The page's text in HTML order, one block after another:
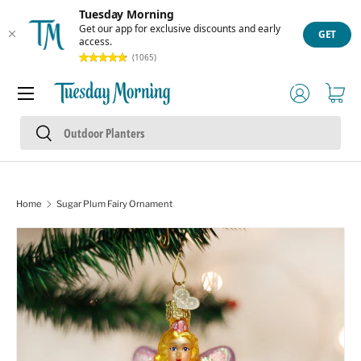
Tuesday Morning
Get our app for exclusive discounts and early
access.
(1065)
GET
Skip to content
Search
Search
Log inCart
Menu
Home Sugar Plum Fairy Ornament
Skip to product information